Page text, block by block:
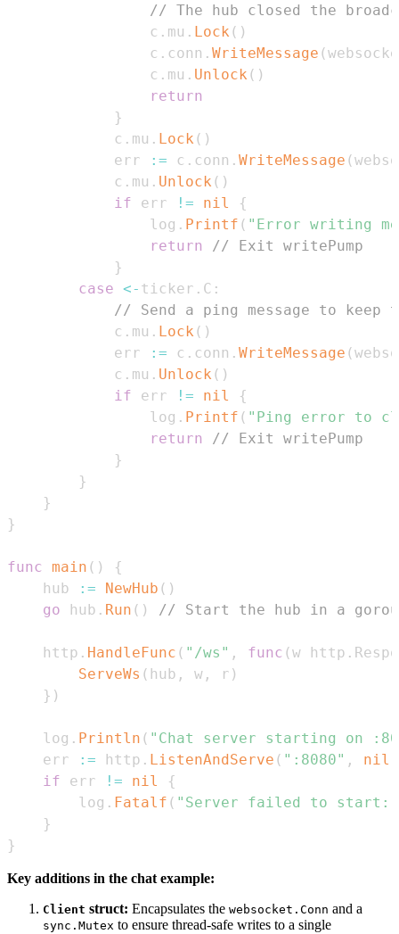
// The hub closed the
				c
. mu . Lock ( )
				c
. conn . WriteMessage (
				c
. mu . Unlock ( )
return
}
			c
. mu . Lock ( )
			err
:= c . conn . WriteMessage (
			c
. mu . Unlock ( )
if err != nil
{
				log
. Printf ( "Error writing
return
// Exit writePump
}
case <- ticker . C :
// Send a ping message to
			c
. mu . Lock ( )
			err
:= c . conn . WriteMessage (
			c
. mu . Unlock ( )
if err != nil
{
				log
. Printf ( "Ping error to
return
// Exit writePump
}
}
}
}
func main ( )
{
	hub
:= NewHub ( )
go hub . Run ( ) // Start the hub in a
	http
. HandleFunc ( "/ws" , func (w http .
ServeWs ( hub , w , r )
} )
	log
. Println ( "Chat server starting on
	err
:= http . ListenAndServe ( ":8080" , nil
if err != nil
{
		log
. Fatalf ( "Server failed to start:
}
}
Key additions in the chat example:
Client struct: Encapsulates the websocket.Conn and a
sync.Mutex to ensure thread-safe writes to a single